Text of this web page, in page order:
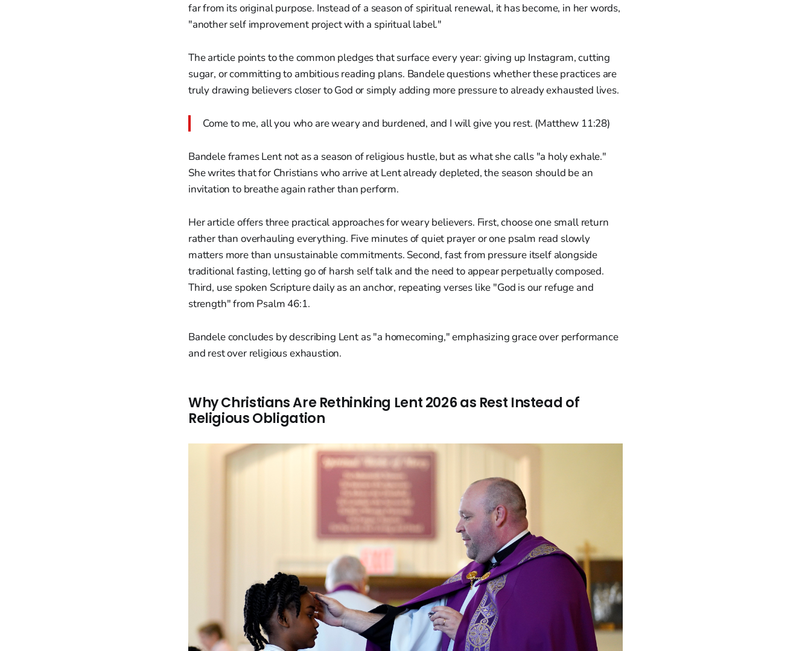
far from its original purpose. Instead of a season of spiritual renewal, it has become, in her words,
"another self improvement project with a spiritual label."
The article points to the common pledges that surface every year: giving up Instagram, cutting
sugar, or committing to ambitious reading plans. Bandele questions whether these practices are
truly drawing believers closer to God or simply adding more pressure to already exhausted lives.
Come to me, all you who are weary and burdened, and I will give you rest. (Matthew 11:28)
Bandele frames Lent not as a season of religious hustle, but as what she calls "a holy exhale."
She writes that for Christians who arrive at Lent already depleted, the season should be an
invitation to breathe again rather than perform.
Her article offers three practical approaches for weary believers. First, choose one small return
rather than overhauling everything. Five minutes of quiet prayer or one psalm read slowly
matters more than unsustainable commitments. Second, fast from pressure itself alongside
traditional fasting, letting go of harsh self talk and the need to appear perpetually composed.
Third, use spoken Scripture daily as an anchor, repeating verses like "God is our refuge and
strength" from Psalm 46:1.
Bandele concludes by describing Lent as "a homecoming," emphasizing grace over performance
and rest over religious exhaustion.
Why Christians Are Rethinking Lent 2026 as Rest Instead of
Religious Obligation